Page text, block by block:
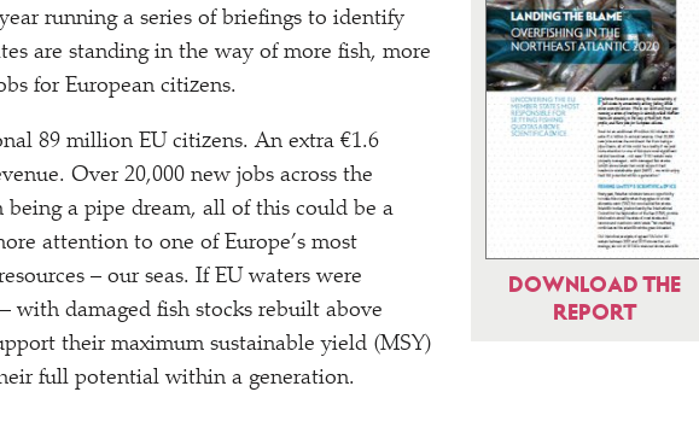
DOWNLOAD THE
REPORT
running a series of briefings to identify
are standing in the way of more fish, more
for European citizens.
89 million EU citizens. An extra €1.6
Over 20,000 new jobs across the
being a pipe dream, all of this could be a
attention to one of Europe’s most
– our seas. If EU waters were
with damaged fish stocks rebuilt above
their maximum sustainable yield (MSY)
full potential within a generation.